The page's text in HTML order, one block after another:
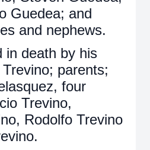
Guedea; and
and nephews.
in death by his
parents;
four
Trevino,
Rodolfo Trevino